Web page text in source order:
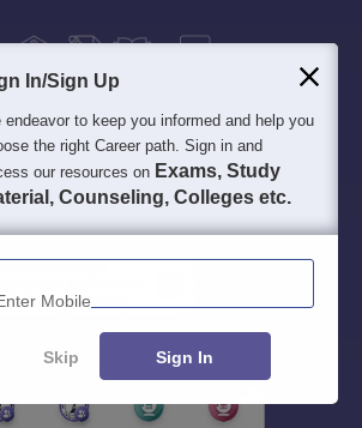
CollegesExamseBooks Certifications
In/Sign Up
endeavor to keep you informed and help you
the right Career path. Sign in and
our resources on Exams, Study
Counseling, Colleges etc.
Enter Mobile
Skip Sign In